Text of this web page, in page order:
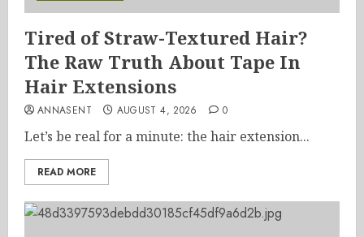
Tired of Straw-Textured Hair?
The Raw Truth About Tape In
Hair Extensions
ANNASENT AUGUST 4, 2026 0
Let’s be real for a minute: the hair extension...
READ MORE